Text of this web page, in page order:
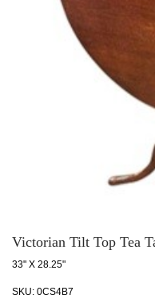
Victorian Tilt Top Tea
33" X 28.25"
SKU: 0CS4B7